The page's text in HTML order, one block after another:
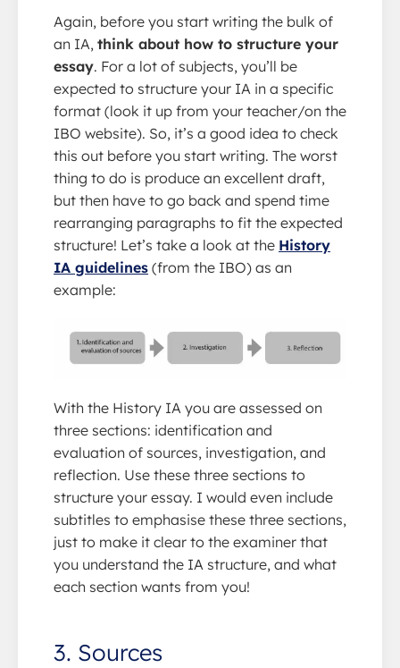
Again, before you start writing the bulk of
an IA, think about how to structure your
essay. For a lot of subjects, you’ll be
expected to structure your IA in a specific
format (look it up from your teacher/on the
IBO website). So, it’s a good idea to check
this out before you start writing. The worst
thing to do is produce an excellent draft,
but then have to go back and spend time
rearranging paragraphs to fit the expected
structure! Let’s take a look at the History
IA guidelines (from the IBO) as an
example:
With the History IA you are assessed on
three sections: identification and
evaluation of sources, investigation, and
reflection. Use these three sections to
structure your essay. I would even include
subtitles to emphasise these three sections,
just to make it clear to the examiner that
you understand the IA structure, and what
each section wants from you!
3. Sources